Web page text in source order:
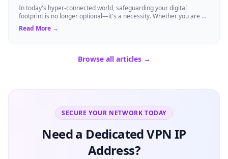
In today's hyper-connected world, safeguarding your digital
footprint is no longer optional—it's a necessity. Whether you are a
resident of Brussels...
Read More →
Browse all articles →
SECURE YOUR NETWORK TODAY
Need a Dedicated VPN IP
Address?